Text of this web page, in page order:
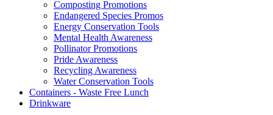
Composting Promotions
Endangered Species Promos
Energy Conservation Tools
Mental Health Awareness
Pollinator Promotions
Pride Awareness
Recycling Awareness
Water Conservation Tools
Containers - Waste Free Lunch
Drinkware